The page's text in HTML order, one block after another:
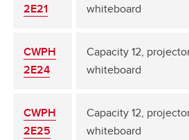
2E21
whiteboard
CWPH
2E24
Capacity 12,
whiteboard
CWPH
2E25
Capacity 12,
whiteboard